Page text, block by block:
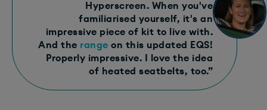
Hyperscreen. When you've
familiarised yourself, it's an
impressive piece of kit to live with.
And the range on this updated EQS!
Properly impressive. I love the idea
of heated seatbelts, too.”